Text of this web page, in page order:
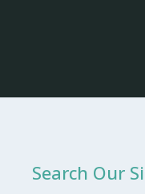
Search Our